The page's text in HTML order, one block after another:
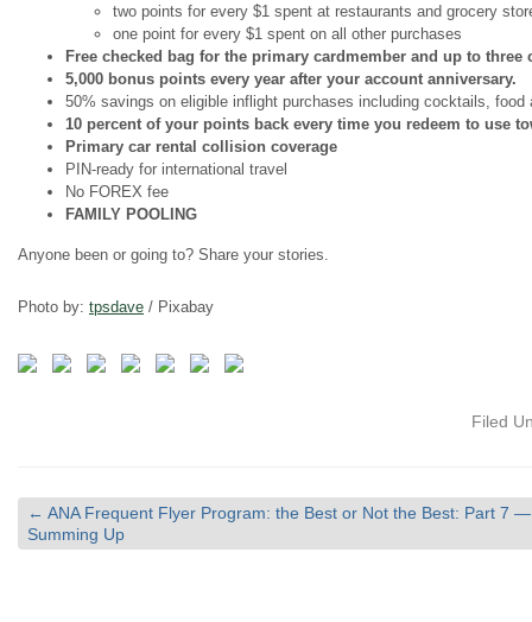
two points for every $1 spent at restaurants and grocery
one point for every $1 spent on all other purchases
Free checked bag for the primary cardmember and up to three
5,000 bonus points every year after your account anniversary.
50% savings on eligible inflight purchases including cocktails, food
10 percent of your points back every time you redeem to use
Primary car rental collision coverage
PIN-ready for international travel
No FOREX fee
FAMILY POOLING
Anyone been or going to? Share your stories.
Photo by: tpsdave / Pixabay
Filed
← ANA Frequent Flyer Program: the Best or Not the Best: Part 7 —
Summing Up